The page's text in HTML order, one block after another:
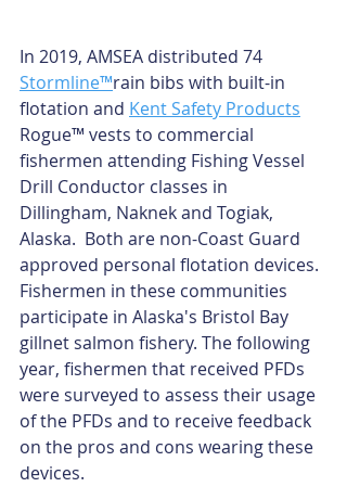
In 2019, AMSEA distributed 74
Stormline™rain bibs with built-in
flotation and Kent Safety Products
Rogue™ vests to commercial
fishermen attending Fishing Vessel
Drill Conductor classes in
Dillingham, Naknek and Togiak,
Alaska.  Both are non-Coast Guard
approved personal flotation devices.
Fishermen in these communities
participate in Alaska's Bristol Bay
gillnet salmon fishery. The following
year, fishermen that received PFDs
were surveyed to assess their usage
of the PFDs and to receive feedback
on the pros and cons wearing these
devices.